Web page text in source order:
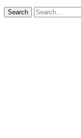
Search